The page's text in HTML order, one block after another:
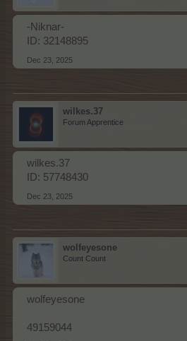
-Niknar-
ID: 32148895
Dec 23, 2025
wilkes.37
Forum Apprentice
wilkes.37
ID: 57748430
Dec 23, 2025
wolfeyesone
Count Count
wolfeyesone
49159044